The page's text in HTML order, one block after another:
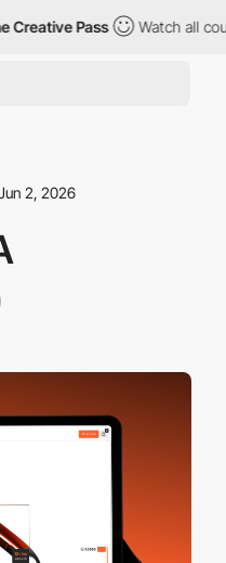
Pass Watch all
2, 2026